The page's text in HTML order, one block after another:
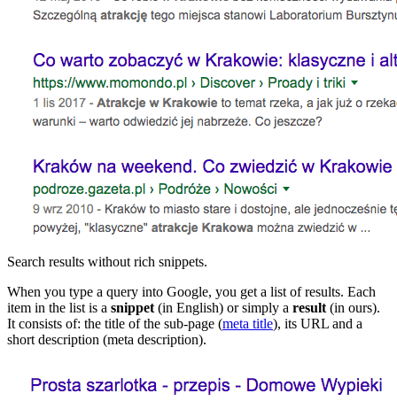
Search results without rich snippets.
When you type a query into Google, you get a list of results. Each
item in the list is a snippet (in English) or simply a result (in ours).
It consists of: the title of the sub-page (meta title), its URL and a
short description (meta description).